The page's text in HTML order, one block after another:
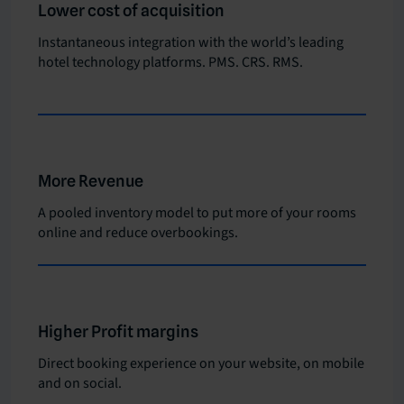
Lower cost of acquisition
Instantaneous integration with the world’s leading
hotel technology platforms. PMS. CRS. RMS.
More Revenue
A pooled inventory model to put more of your rooms
online and reduce overbookings.
Higher Profit margins
Direct booking experience on your website, on mobile
and on social.